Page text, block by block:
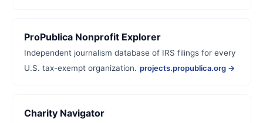
ProPublica Nonprofit Explorer
Independent journalism database of IRS filings for every
U.S. tax-exempt organization. projects.propublica.org →
Charity Navigator